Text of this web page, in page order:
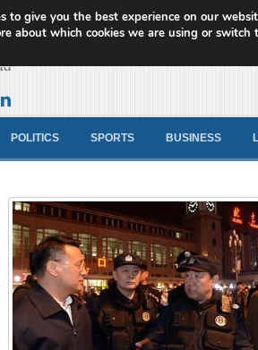
News
POLITICS SPORTS BUSINESS
to give you the best experience on our
about which cookies we are using or switch